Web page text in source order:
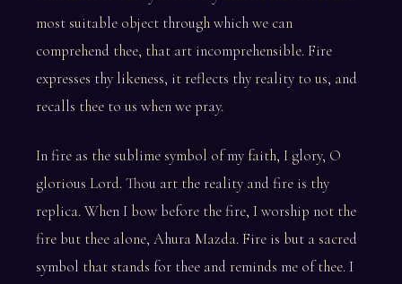
most suitable object through which we can
comprehend thee, that art incomprehensible. Fire
expresses thy likeness, it reflects thy reality to us, and
recalls thee to us when we pray.
In fire as the sublime symbol of my faith, I glory, O
glorious Lord. Thou art the reality and fire is thy
replica. When I bow before the fire, I worship not the
fire but thee alone, Ahura Mazda. Fire is but a sacred
symbol that stands for thee and reminds me of thee. I